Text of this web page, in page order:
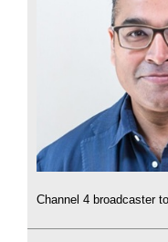
Channel 4 broadcaster